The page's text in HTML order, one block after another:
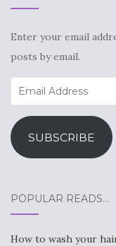
Enter your email
posts by email.
Email
Address
SUBSCRIBE
POPULAR READS…
How to wash your